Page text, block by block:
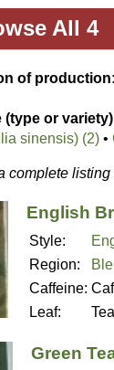
All 4
of production:
(type or
sinensis) (2) •
complete
English
Style:
Region:
Caffeine:
Leaf:
Green